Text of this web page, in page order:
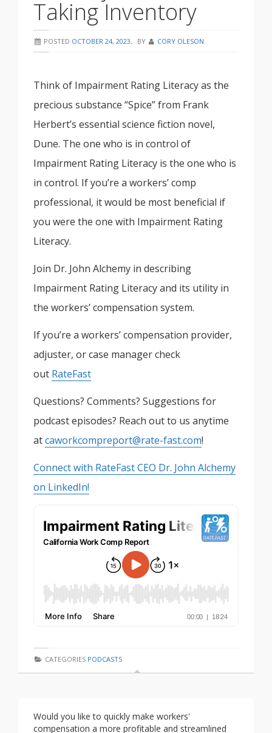
Taking Inventory
POSTED OCTOBER 24, 2023, BY CORY OLESON
Think of Impairment Rating Literacy as the
precious substance “Spice” from Frank
Herbert’s essential science fiction novel,
Dune. The one who is in control of
Impairment Rating Literacy is the one who is
in control. If you’re a workers’ comp
professional, it would be most beneficial if
you were the one with Impairment Rating
Literacy.
Join Dr. John Alchemy in describing
Impairment Rating Literacy and its utility in
the workers’ compensation system.
If you’re a workers’ compensation provider,
adjuster, or case manager check
out RateFast
Questions? Comments? Suggestions for
podcast episodes? Reach out to us anytime
atcaworkcompreport@rate-fast.com!
Connect with RateFast CEO Dr. John Alchemy
on LinkedIn!
CATEGORIES PODCASTS
Would you like to quickly make workers'
compensation a more profitable and streamlined